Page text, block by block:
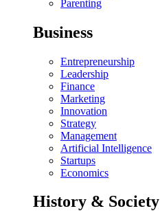
Parenting
Business
Entrepreneurship
Leadership
Finance
Marketing
Innovation
Strategy
Management
Artificial Intelligence
Startups
Economics
History & Society